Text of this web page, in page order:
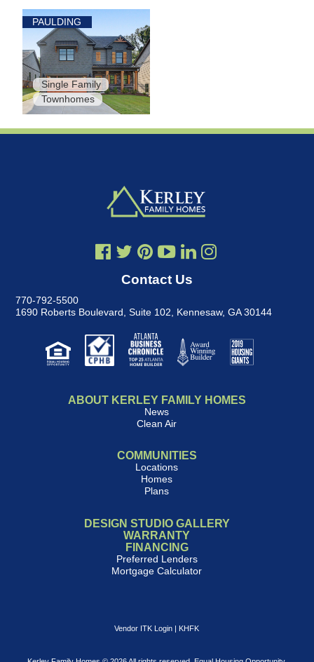
PAULDING
Single Family
Townhomes
Contact Us
770-792-5500
1690 Roberts Boulevard, Suite 102
Kennesaw, GA 30144
ABOUT KERLEY FAMILY HOMES
News
Clean Air
COMMUNITIES
Locations
Homes
Plans
DESIGN STUDIO GALLERY
WARRANTY
FINANCING
Preferred Lenders
Mortgage Calculator
Vendor ITK Login | KHFK